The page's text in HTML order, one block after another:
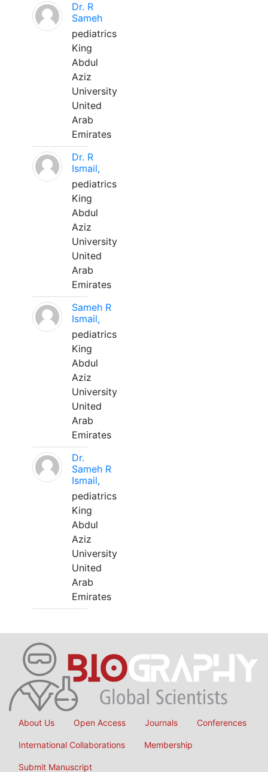
Dr. R
Sameh
pediatrics
King
Abdul
Aziz
University
United
Arab
Emirates
Dr. R
Ismail,
pediatrics
King
Abdul
Aziz
University
United
Arab
Emirates
Sameh R
Ismail,
pediatrics
King
Abdul
Aziz
University
United
Arab
Emirates
Dr.
Sameh R
Ismail,
pediatrics
King
Abdul
Aziz
University
United
Arab
Emirates
About Us Open Access Journals Conferences
International Collaborations Membership
Submit Manuscript